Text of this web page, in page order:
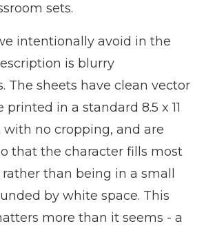
sets.
intentionally avoid in the
is blurry
The sheets have clean vector
printed in a standard 8.5 x 11
no cropping, and are
that the character fills most
than being in a small
by white space. This
more than it seems - a